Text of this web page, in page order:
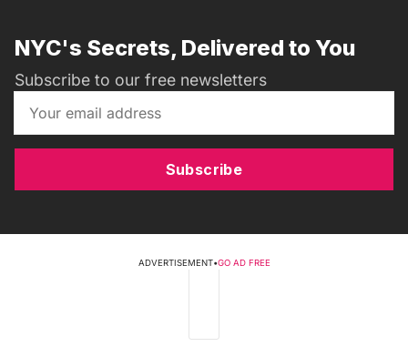
NYC's Secrets, Delivered to You
Subscribe to our free newsletters
Subscribe
ADVERTISEMENT•GO AD FREE